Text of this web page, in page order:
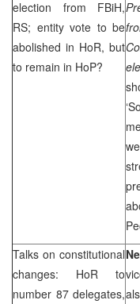
election from FBiH,
RS; entity vote to be
abolished in HoR, but
to remain in HoP?
Talks on constitutional
changes: HoR to
number 87 delegates,